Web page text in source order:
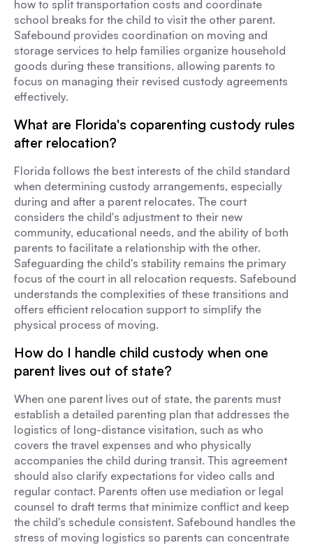
how to split transportation costs and coordinate
school breaks for the child to visit the other parent.
Safebound provides coordination on moving and
storage services to help families organize household
goods during these transitions, allowing parents to
focus on managing their revised custody agreements
effectively.
What are Florida's coparenting custody rules
after relocation?
Florida follows the best interests of the child standard
when determining custody arrangements, especially
during and after a parent relocates. The court
considers the child's adjustment to their new
community, educational needs, and the ability of both
parents to facilitate a relationship with the other.
Safeguarding the child's stability remains the primary
focus of the court in all relocation requests. Safebound
understands the complexities of these transitions and
offers efficient relocation support to simplify the
physical process of moving.
How do I handle child custody when one
parent lives out of state?
When one parent lives out of state, the parents must
establish a detailed parenting plan that addresses the
logistics of long-distance visitation, such as who
covers the travel expenses and who physically
accompanies the child during transit. This agreement
should also clarify expectations for video calls and
regular contact. Parents often use mediation or legal
counsel to draft terms that minimize conflict and keep
the child's schedule consistent. Safebound handles the
stress of moving logistics so parents can concentrate